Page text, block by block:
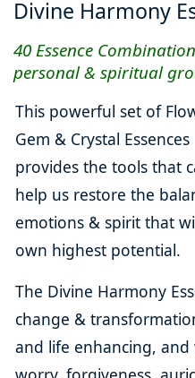
Divine Harmony
40 Essence
personal & spiritual
This powerful set of
Gem & Crystal Essences
provides the tools that
help us restore the
emotions & spirit that
own highest potential.
The Divine Harmony
change &
and life enhancing, and